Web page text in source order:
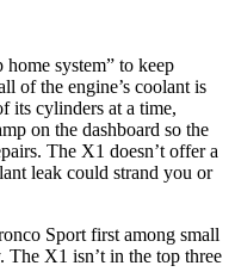
system” to keep
of the engine’s coolant is
its cylinders at a time,
on the dashboard so the
The X1 doesn’t offer a
leak could strand you or
Sport first among small
X1 isn’t in the top three